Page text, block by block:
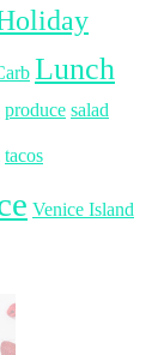
Lunch
produce salad
tacos
Venice Island